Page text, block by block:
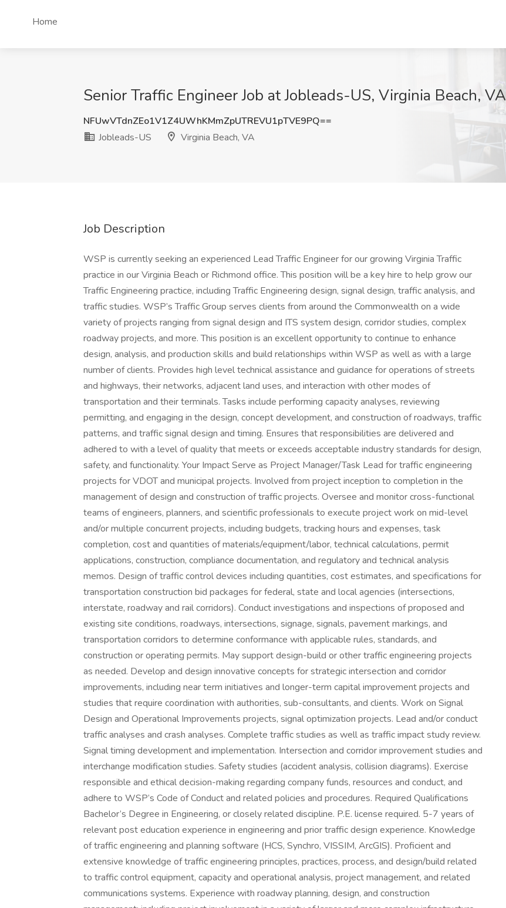
Home
Senior Traffic Engineer Job at Jobleads-US, Virginia Beach, VA
NFUwVTdnZEo1V1Z4UWhKMmZpUTREVU1pTVE9PQ==
Jobleads-US
Virginia Beach, VA
Job Description
WSP is currently seeking an experienced Lead Traffic Engineer for our growing Virginia Traffic
practice in our Virginia Beach or Richmond office. This position will be a key hire to help grow our
Traffic Engineering practice, including Traffic Engineering design, signal design, traffic analysis, and
traffic studies. WSP’s Traffic Group serves clients from around the Commonwealth on a wide
variety of projects ranging from signal design and ITS system design, corridor studies, complex
roadway projects, and more. This position is an excellent opportunity to continue to enhance
design, analysis, and production skills and build relationships within WSP as well as with a large
number of clients. Provides high level technical assistance and guidance for operations of streets
and highways, their networks, adjacent land uses, and interaction with other modes of
transportation and their terminals. Tasks include performing capacity analyses, reviewing
permitting, and engaging in the design, concept development, and construction of roadways, traffic
patterns, and traffic signal design and timing. Ensures that responsibilities are delivered and
adhered to with a level of quality that meets or exceeds acceptable industry standards for design,
safety, and functionality. Your Impact Serve as Project Manager/Task Lead for traffic engineering
projects for VDOT and municipal projects. Involved from project inception to completion in the
management of design and construction of traffic projects. Oversee and monitor cross-functional
teams of engineers, planners, and scientific professionals to execute project work on mid-level
and/or multiple concurrent projects, including budgets, tracking hours and expenses, task
completion, cost and quantities of materials/equipment/labor, technical calculations, permit
applications, construction, compliance documentation, and regulatory and technical analysis
memos. Design of traffic control devices including quantities, cost estimates, and specifications for
transportation construction bid packages for federal, state and local agencies (intersections,
interstate, roadway and rail corridors). Conduct investigations and inspections of proposed and
existing site conditions, roadways, intersections, signage, signals, pavement markings, and
transportation corridors to determine conformance with applicable rules, standards, and
construction or operating permits. May support design-build or other traffic engineering projects
as needed. Develop and design innovative concepts for strategic intersection and corridor
improvements, including near term initiatives and longer-term capital improvement projects and
studies that require coordination with authorities, sub-consultants, and clients. Work on Signal
Design and Operational Improvements projects, signal optimization projects. Lead and/or conduct
traffic analyses and crash analyses. Complete traffic studies as well as traffic impact study review.
Signal timing development and implementation. Intersection and corridor improvement studies and
interchange modification studies. Safety studies (accident analysis, collision diagrams). Exercise
responsible and ethical decision-making regarding company funds, resources and conduct, and
adhere to WSP’s Code of Conduct and related policies and procedures. Required Qualifications
Bachelor’s Degree in Engineering, or closely related discipline. P.E. license required. 5-7 years of
relevant post education experience in engineering and prior traffic design experience. Knowledge
of traffic engineering and planning software (HCS, Synchro, VISSIM, ArcGIS). Proficient and
extensive knowledge of traffic engineering principles, practices, process, and design/build related
to traffic control equipment, capacity and operational analysis, project management, and related
communications systems. Experience with roadway planning, design, and construction